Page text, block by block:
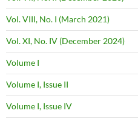
Vol. VIII, No. I (March 2021)
Vol. XI, No. IV (December 2024)
Volume I
Volume I, Issue II
Volume I, Issue IV